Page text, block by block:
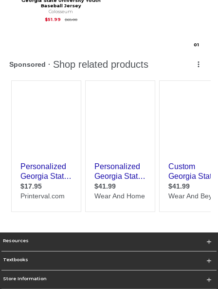
Baseball Jersey
Colosseum
$51.99
$65.00Original Price is
01
Resources
Textbooks
Store Information